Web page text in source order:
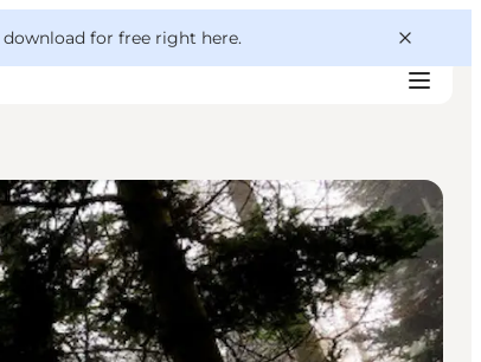
download for free right here.